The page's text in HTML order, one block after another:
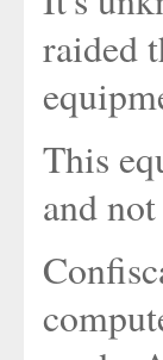
raided
This
and